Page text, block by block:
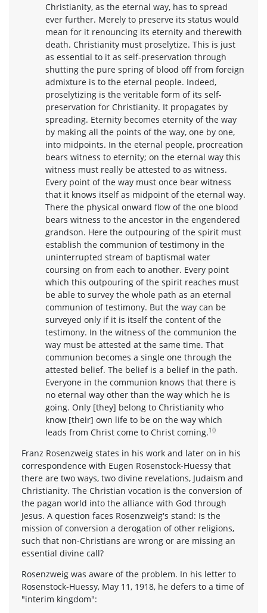
Christianity, as the eternal way, has to spread
ever further. Merely to preserve its status would
mean for it renouncing its eternity and therewith
death. Christianity must proselytize. This is just
as essential to it as self-preservation through
shutting the pure spring of blood off from foreign
admixture is to the eternal people. Indeed,
proselytizing is the veritable form of its self-
preservation for Christianity. It propagates by
spreading. Eternity becomes eternity of the way
by making all the points of the way, one by one,
into midpoints. In the eternal people, procreation
bears witness to eternity; on the eternal way this
witness must really be attested to as witness.
Every point of the way must once bear witness
that it knows itself as midpoint of the eternal way.
There the physical onward flow of the one blood
bears witness to the ancestor in the engendered
grandson. Here the outpouring of the spirit must
establish the communion of testimony in the
uninterrupted stream of baptismal water
coursing on from each to another. Every point
which this outpouring of the spirit reaches must
be able to survey the whole path as an eternal
communion of testimony. But the way can be
surveyed only if it is itself the content of the
testimony. In the witness of the communion the
way must be attested at the same time. That
communion becomes a single one through the
attested belief. The belief is a belief in the path.
Everyone in the communion knows that there is
no eternal way other than the way which he is
going. Only [they] belong to Christianity who
know [their] own life to be on the way which
leads from Christ come to Christ coming.10
Franz Rosenzweig states in his work and later on in his
correspondence with Eugen Rosenstock-Huessy that
there are two ways, two divine revelations, Judaism and
Christianity. The Christian vocation is the conversion of
the pagan world into the alliance with God through
Jesus. A question faces Rosenzweig's stand: Is the
mission of conversion a derogation of other religions,
such that non-Christians are wrong or are missing an
essential divine call?
Rosenzweig was aware of the problem. In his letter to
Rosenstock-Huessy, May 11, 1918, he defers to a time of
"interim kingdom":